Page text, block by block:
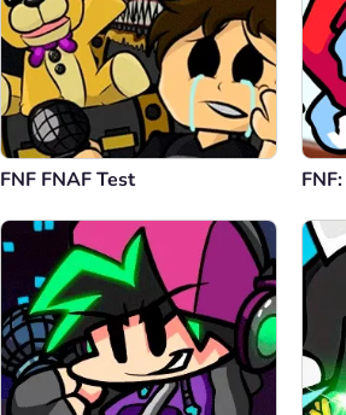
FNF FNAF Test